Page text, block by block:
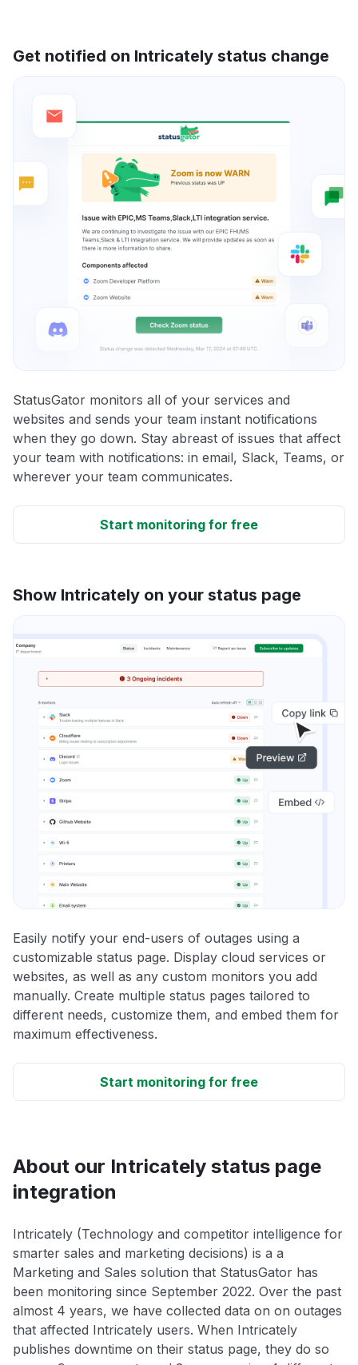
Get notified on Intricately status change
StatusGator monitors all of your services and
websites and sends your team instant notifications
when they go down. Stay abreast of issues that affect
your team with notifications: in email, Slack, Teams, or
wherever your team communicates.
Start monitoring for free
Show Intricately on your status page
Easily notify your end-users of outages using a
customizable status page. Display cloud services or
websites, as well as any custom monitors you add
manually. Create multiple status pages tailored to
different needs, customize them, and embed them for
maximum effectiveness.
Start monitoring for free
About our Intricately status page
integration
Intricately (Technology and competitor intelligence for
smarter sales and marketing decisions) is a a
Marketing and Sales solution that StatusGator has
been monitoring since September 2022. Over the past
almost 4 years, we have collected data on on outages
that affected Intricately users. When Intricately
publishes downtime on their status page, they do so